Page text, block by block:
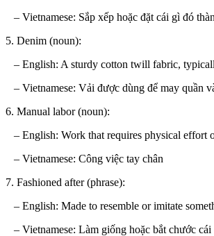
– Vietnamese: Sắp xếp hoặc đặt cái gì đó
5. Denim (noun):
– English: A sturdy cotton twill fabric,
– Vietnamese: Vải được dùng để may quần
6. Manual labor (noun):
– English: Work that requires physical effort
– Vietnamese: Công việc tay chân
7. Fashioned after (phrase):
– English: Made to resemble or imitate
– Vietnamese: Làm giống hoặc bắt chước cái